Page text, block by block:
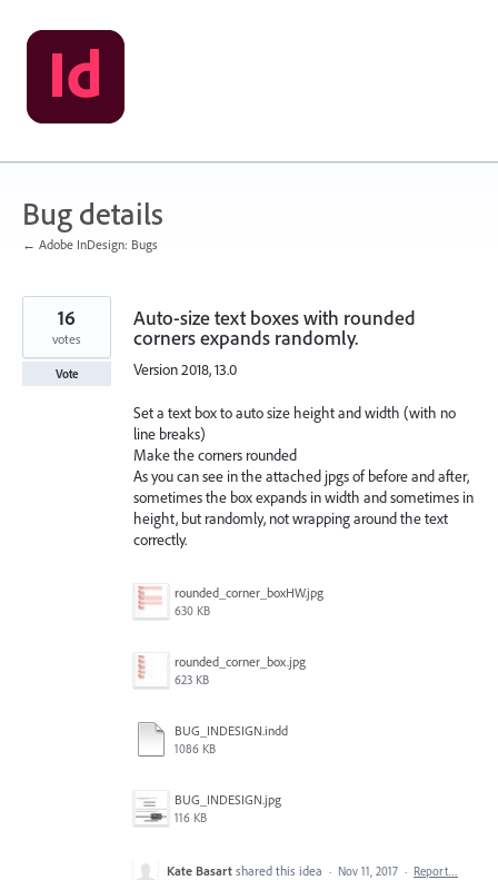
Skip
to
content
Bug details
← Adobe InDesign: Bugs
Auto-size text boxes with rounded
corners expands randomly.
Version 2018, 13.0
Set a text box to auto size height and width (with no
line breaks)
Make the corners rounded
As you can see in the attached jpgs of before and after,
sometimes the box expands in width and sometimes in
height, but randomly, not wrapping around the text
correctly.
rounded_corner_boxHW.jpg
630 KB
rounded_corner_box.jpg
623 KB
BUG_INDESIGN.indd
1086 KB
BUG_INDESIGN.jpg
116 KB
16
votes
Vote
Kate Basart shared this idea · Nov 11, 2017 · Report…